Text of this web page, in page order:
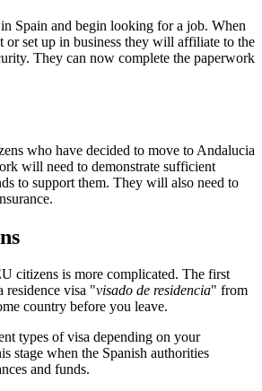
Spain and begin looking for a job. When
or set up in business they will affiliate to the
They can now complete the paperwork
who have decided to move to Andalucia
will need to demonstrate sufficient
to support them. They will also need to
citizens is more complicated. The first
residence visa "visado de residencia" from
country before you leave.
types of visa depending on your
stage when the Spanish authorities
and funds.